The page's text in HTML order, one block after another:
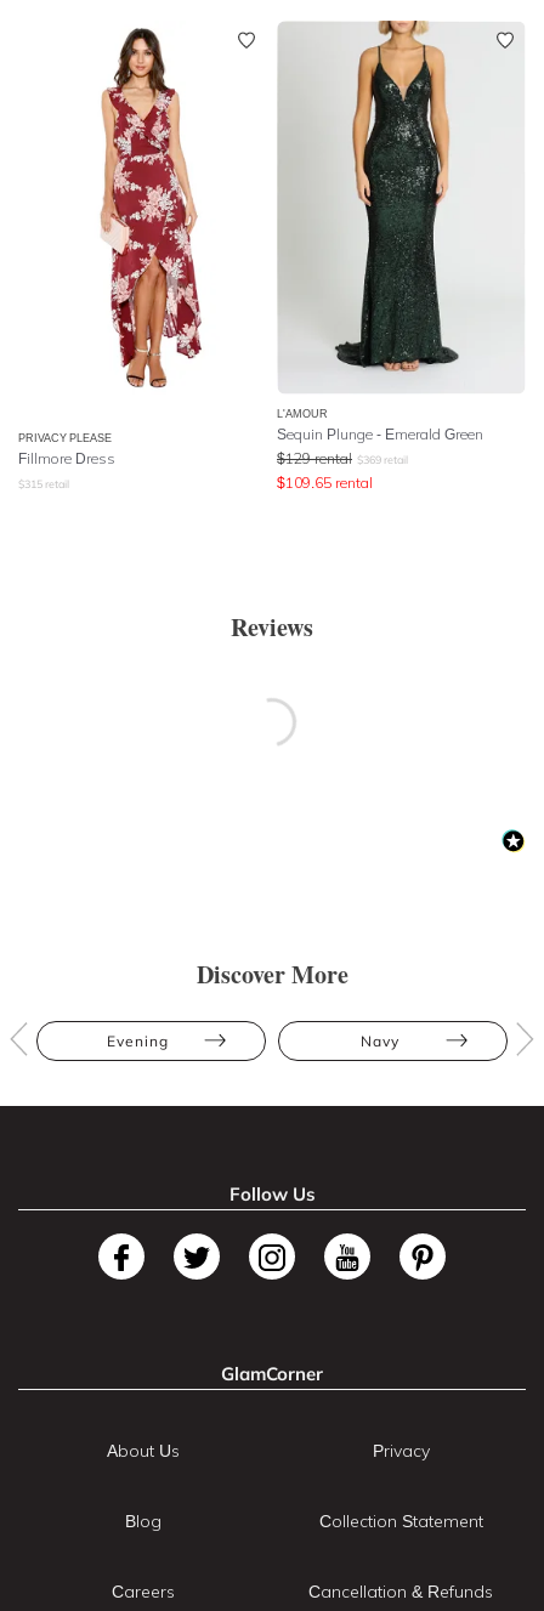
PRIVACY PLEASE
Fillmore Dress
$315 retail
L'AMOUR
Sequin Plunge - Emerald Green
$129 rental $369 retail
$109.65 rental
Reviews
Discover More
Evening Navy
Follow Us
GlamCorner
About Us
Blog
Careers
Privacy
Collection Statement
Cancellation & Refunds